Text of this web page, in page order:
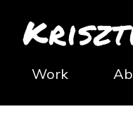
Work